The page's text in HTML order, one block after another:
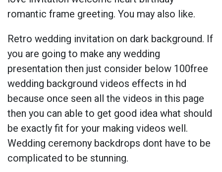
romantic frame greeting. You may also like.
Retro wedding invitation on dark background. If
you are going to make any wedding
presentation then just consider below 100free
wedding background videos effects in hd
because once seen all the videos in this page
then you can able to get good idea what should
be exactly fit for your making videos well.
Wedding ceremony backdrops dont have to be
complicated to be stunning.